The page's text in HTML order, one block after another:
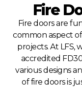
Fire
Fire doors are
common aspect
projects. At LFS,
accredited
various designs
of fire doors is